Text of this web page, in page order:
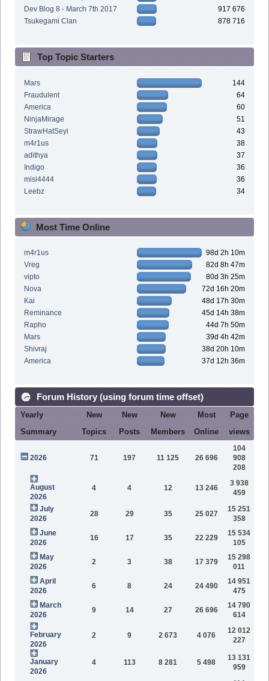
Dev Blog 8 - March 7th 2017
917 676
Tsukegami Clan
878 716
Top Topic Starters
Mars
144
Fraudulent
64
America
60
NinjaMirage
51
StrawHatSeyi
43
m4r1us
38
adithya
37
Indigo
36
misi4444
36
Leebz
34
Most Time Online
m4r1us
98d 2h 10m
Vreg
82d 8h 47m
vipto
80d 3h 25m
Nova
72d 16h 20m
Kai
48d 17h 30m
Reminance
45d 14h 38m
Rapho
44d 7h 50m
Mars
39d 4h 42m
Shivraj
38d 20h 10m
America
37d 12h 36m
Forum History (using forum time offset)
Yearly
Summary
New
Topics
New
Posts
New
Members
Most
Online
Page
views
2026 71 197 11 125 26 696
104
908
208
August
2026
4 4 12 13 246
3 938
459
July
2026
28 29 35 25 027
15 251
358
June
2026
16 17 35 22 229
15 534
105
May
2026
2 3 38 17 379
15 298
011
April
2026
6 8 24 24 490
14 951
475
March
2026
9 14 27 26 696
14 790
614
February
2026
2 9 2 673 4 076
12 012
227
January
2026
4 113 8 281 5 498
13 131
959